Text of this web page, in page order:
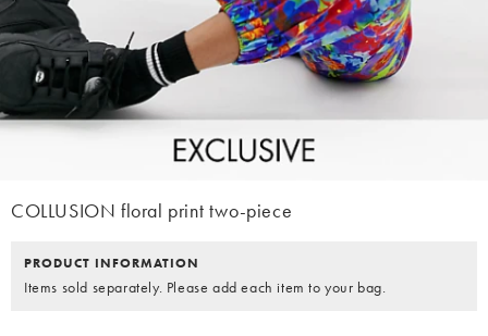
COLLUSION floral print two-piece
PRODUCT INFORMATION
Items sold separately. Please add each item to your bag.